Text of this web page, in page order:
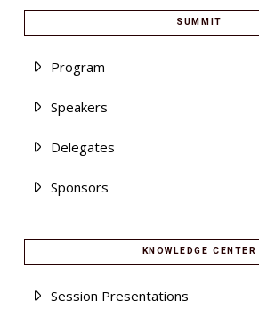
SUMMIT
Program
Speakers
Delegates
Sponsors
KNOWLEDGE CENTER
Session Presentations